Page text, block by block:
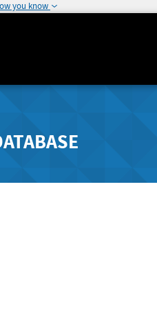
you know